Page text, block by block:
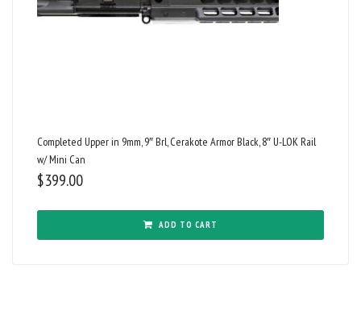
Completed Upper in 9mm, 9″ Brl, Cerakote Armor Black, 8″ U-LOK Rail
w/ Mini Can
$399.00
ADD TO CART